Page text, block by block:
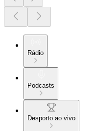
Rádio
Podcasts
Desporto ao vivo